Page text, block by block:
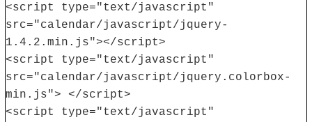
<script type="text/javascript"
src="calendar/javascript/jquery-
1.4.2.min.js"></script>
<script type="text/javascript"
src="calendar/javascript/jquery.colorbox-
min.js"> </script>
<script type="text/javascript"